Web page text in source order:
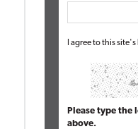
I agree to this site's
Please type the
above.